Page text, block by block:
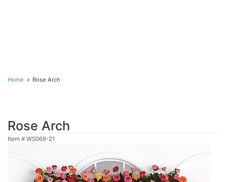
Home Rose Arch
Rose Arch
Item # WS069-21